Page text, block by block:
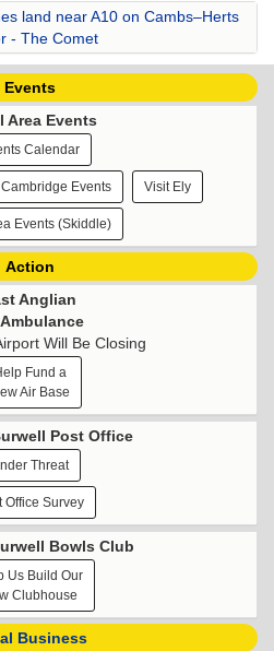
land near A10 on Cambs–Herts
- The Comet
Events
Area Events
Calendar
Cambridge Events Visit Ely
Events (Skiddle)
Action
Anglian
Will Be Closing
Fund a
Air Base
Post Office
Threat
Office Survey
Bowls Club
Us Build Our
Clubhouse
Business